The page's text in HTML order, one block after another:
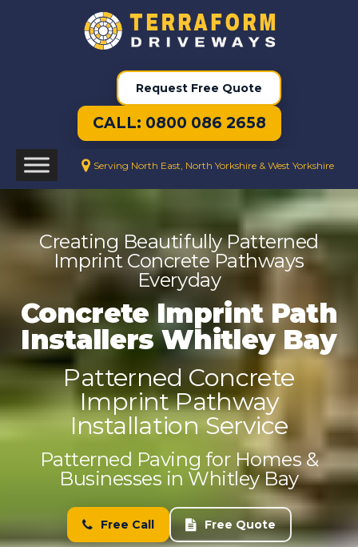
Request Free Quote
CALL: 0800 086 2658
Serving North East, North Yorkshire & West Yorkshire
Creating Beautifully Patterned
Imprint Concrete Pathways
Everyday
Concrete Imprint Path
Installers Whitley Bay
Patterned Concrete
Imprint Pathway
Installation Service
Patterned Paving for Homes &
Businesses in Whitley Bay
Free Call Free Quote